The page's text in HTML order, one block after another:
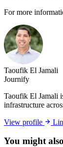
For more
Taoufik El Jamali
Journify
Taoufik El Jamali
infrastructure
View profile
You might also